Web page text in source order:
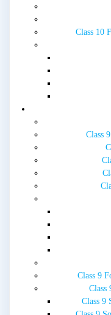
Class 10
Class
Class 9
Class
Class 9